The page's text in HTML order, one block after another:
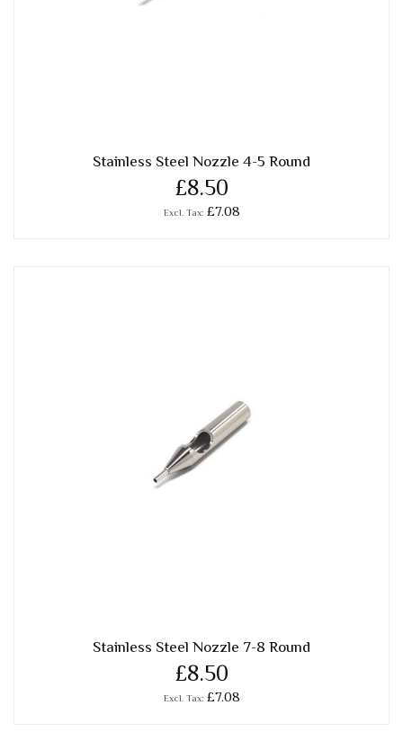
Stainless Steel Nozzle 4-5 Round
£8.50
£7.08
Stainless Steel Nozzle 7-8 Round
£8.50
£7.08